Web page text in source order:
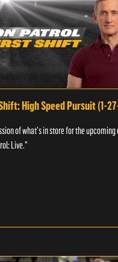
High Speed Pursuit (1-
of what's in store for the upcoming
Live."